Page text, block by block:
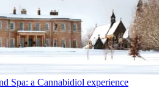
Spa: a Cannabidiol experience